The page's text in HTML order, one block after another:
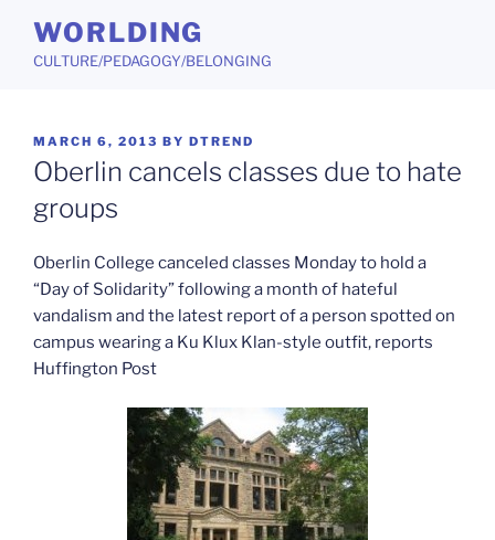
content
WORLDING
CULTURE/PEDAGOGY/BELONGING
POSTED
ON
MARCH 6, 2013 BY DTREND
Oberlin cancels classes due to hate
groups
Oberlin College canceled classes Monday to hold a
“Day of Solidarity” following a month of hateful
vandalism and the latest report of a person spotted on
campus wearing a Ku Klux Klan-style outfit, reports
Huffington Post